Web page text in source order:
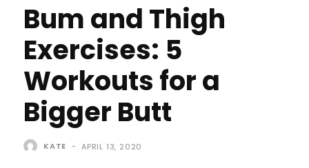
Bum and Thigh
Exercises: 5
Workouts for a
Bigger Butt
KATE - APRIL 13, 2020